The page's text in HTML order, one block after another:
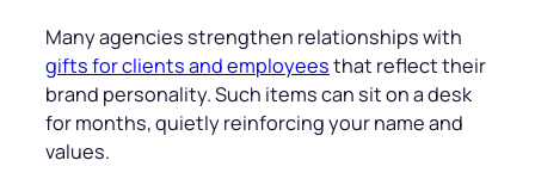
Many agencies strengthen relationships with
gifts for clients and employeesthat reflect their
brand personality. Such items can sit on a desk
for months, quietly reinforcing your name and
values.